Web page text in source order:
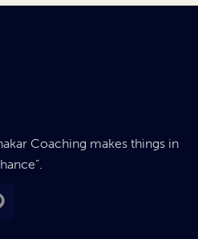
Coaching makes things in